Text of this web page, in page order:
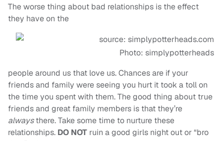
The worse thing about bad relationships is the effect
they have on the
Photo: simplypotterheads
people around us that love us. Chances are if your
friends and family were seeing you hurt it took a toll on
the time you spent with them. The good thing about true
friends and great family members is that they’re
alwaysthere. Take some time to nurture these
relationships. DO NOT ruin a good girls night out or “bro